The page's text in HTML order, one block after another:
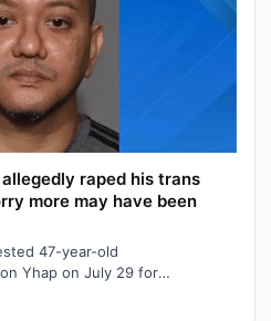
raped his trans
more may have been
47-year-old
Yhap on July 29 for
old transgender boy who w…